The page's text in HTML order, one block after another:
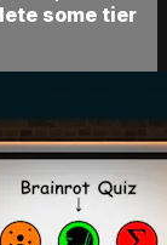
some tier